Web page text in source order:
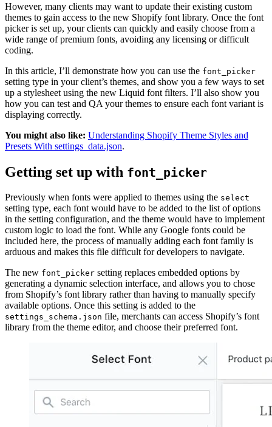
However, many clients may want to update their existing custom
themes to gain access to the new Shopify font library. Once the font
picker is set up, your clients can quickly and easily choose from a
wide range of premium fonts, avoiding any licensing or difficult
coding.
In this article, I’ll demonstrate how you can use the font_picker
setting type in your client’s themes, and show you a few ways to set
up a stylesheet using the new Liquid font filters. I’ll also show you
how you can test and QA your themes to ensure each font variant is
displaying correctly.
You might also like: Understanding Shopify Theme Styles and
Presets With settings_data.json.
Getting set up with font_picker
Previously when fonts were applied to themes using the select
setting type, each font would have to be added to the list of options
in the setting configuration, and the theme would have to implement
custom logic to load the font. While any Google fonts could be
included here, the process of manually adding each font family is
arduous and makes this file difficult for developers to navigate.
The new font_picker setting replaces embedded options by
generating a dynamic selection interface, and allows you to chose
from Shopify’s font library rather than having to manually specify
available options. Once this setting is added to the
settings_schema.json file, merchants can access Shopify’s font
library from the theme editor, and choose their preferred font.